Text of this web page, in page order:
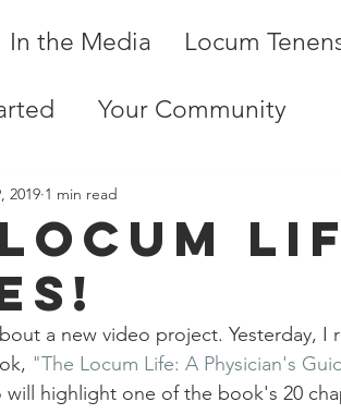
In the Media Locum
Your Community
2019 1 min read
a new video project. Yesterday,
"The Locum Life: A Physician's
will highlight one of the book's 20